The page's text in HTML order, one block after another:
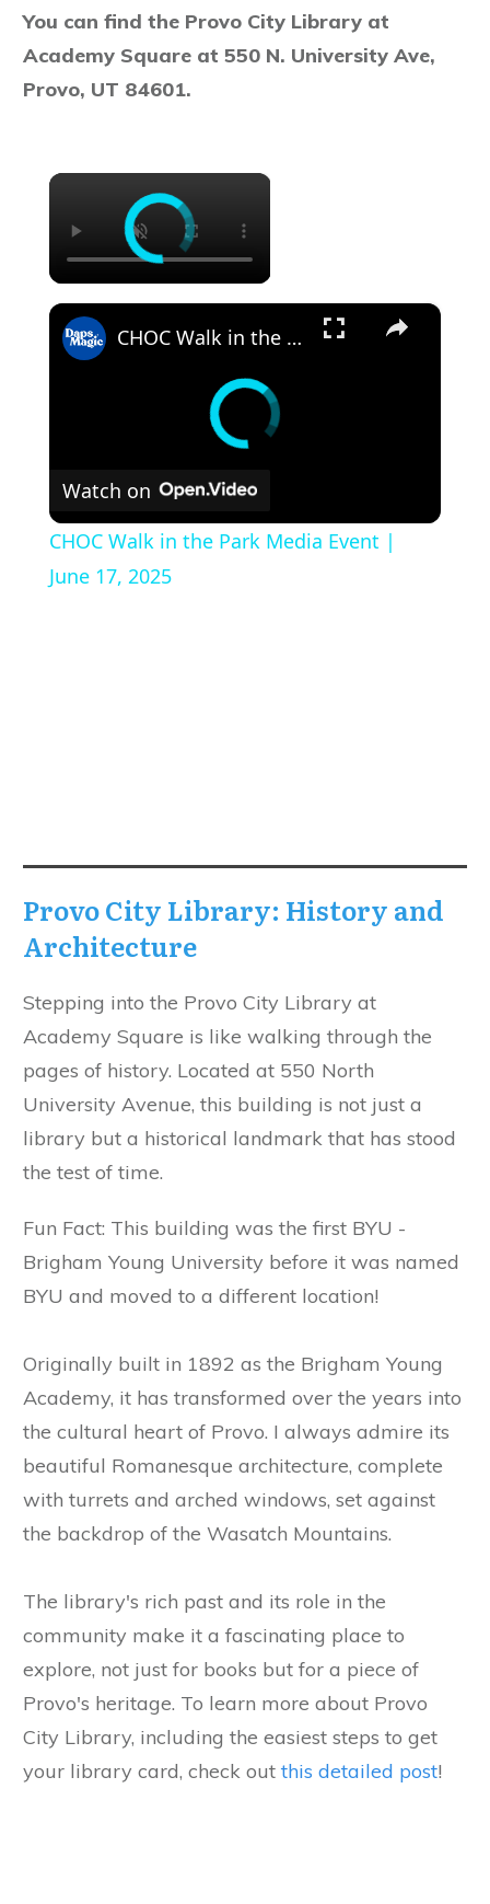
You can find the Provo City Library at
Academy Square at 550 N. University Ave,
Provo, UT 84601.
×
×
CHOC Walk in the Park Media Event | June 17, 2025
Watch on
CHOC Walk in the Park Media Event |
June 17, 2025
Provo City Library: History and
Architecture
Stepping into the Provo City Library at
Academy Square is like walking through the
pages of history. Located at 550 North
University Avenue, this building is not just a
library but a historical landmark that has stood
the test of time.
Fun Fact: This building was the first BYU -
Brigham Young University before it was named
BYU and moved to a different location!
Originally built in 1892 as the Brigham Young
Academy, it has transformed over the years into
the cultural heart of Provo. I always admire its
beautiful Romanesque architecture, complete
with turrets and arched windows, set against
the backdrop of the Wasatch Mountains.
The library's rich past and its role in the
community make it a fascinating place to
explore, not just for books but for a piece of
Provo's heritage. To learn more about Provo
City Library, including the easiest steps to get
your library card, check out this detailed post!